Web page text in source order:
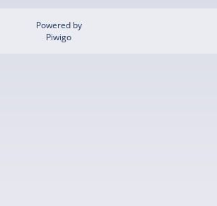
Powered by
Piwigo